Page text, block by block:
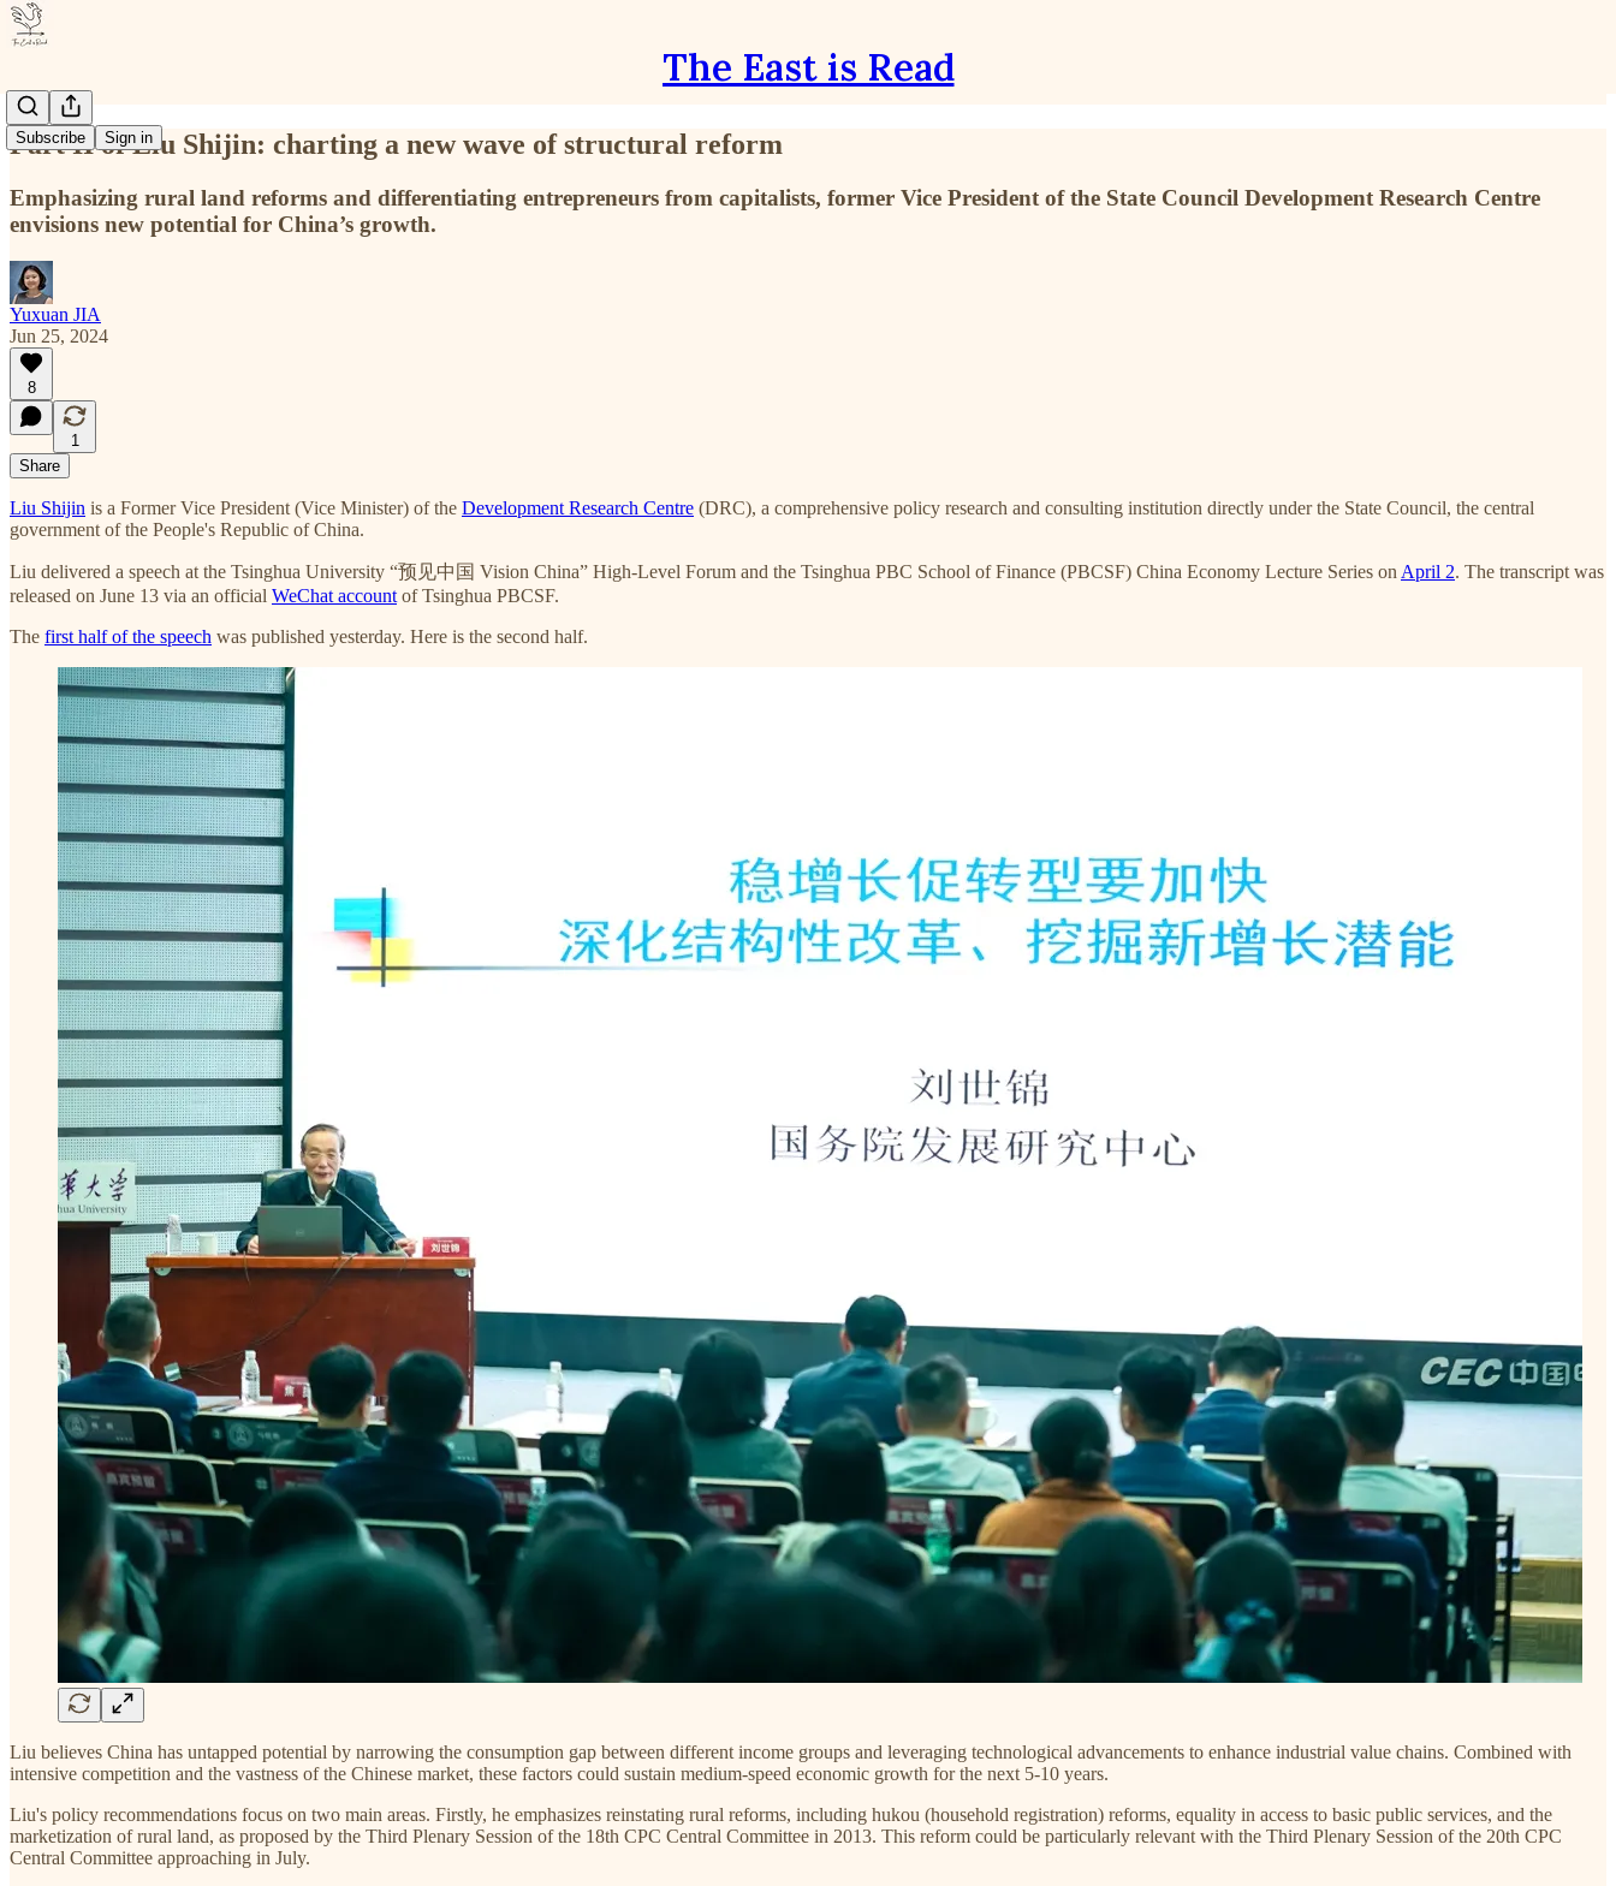
The East is Read
Subscribe Sign in
Part II of Liu Shijin: charting a new wave of structural reform
Emphasizing rural land reforms and differentiating entrepreneurs from capitalists, former Vice President of the State Council Development Research Centre
envisions new potential for China’s growth.
Yuxuan JIA
Jun 25, 2024
8
1
Share
Liu Shijin is a Former Vice President (Vice Minister) of the Development Research Centre (DRC), a comprehensive policy research and consulting institution directly under the State Council, the central
government of the People's Republic of China.
Liu delivered a speech at the Tsinghua University “预见中国 Vision China” High-Level Forum and the Tsinghua PBC School of Finance (PBCSF) China Economy Lecture Series on April 2. The transcript was
released on June 13 via an official WeChat account of Tsinghua PBCSF.
The first half of the speech was published yesterday. Here is the second half.
Liu believes China has untapped potential by narrowing the consumption gap between different income groups and leveraging technological advancements to enhance industrial value chains. Combined with
intensive competition and the vastness of the Chinese market, these factors could sustain medium-speed economic growth for the next 5-10 years.
Liu's policy recommendations focus on two main areas. Firstly, he emphasizes reinstating rural reforms, including hukou (household registration) reforms, equality in access to basic public services, and the
marketization of rural land, as proposed by the Third Plenary Session of the 18th CPC Central Committee in 2013. This reform could be particularly relevant with the Third Plenary Session of the 20th CPC
Central Committee approaching in July.